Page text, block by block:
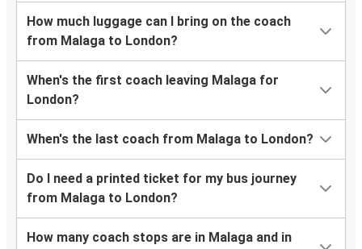
How much luggage can I bring on the coach
from Malaga to London?
When's the first coach leaving Malaga for
London?
When's the last coach from Malaga to London?
Do I need a printed ticket for my bus journey
from Malaga to London?
How many coach stops are in Malaga and in